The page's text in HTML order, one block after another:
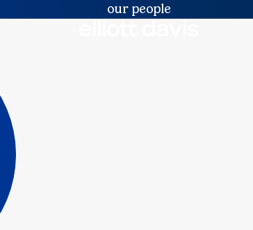
our people